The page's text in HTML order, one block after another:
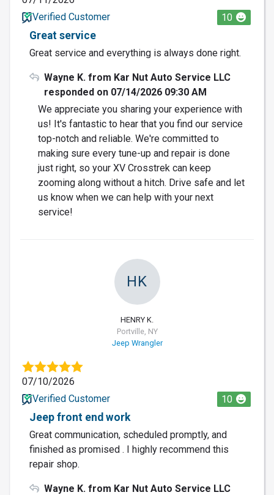
Verified Customer
10
Great service
Great service and everything is always done right.
Wayne K. from Kar Nut Auto Service LLC
responded on 07/14/2026 09:30 AM
We appreciate you sharing your experience with
us! It's fantastic to hear that you find our service
top-notch and reliable. We're committed to
making sure every tune-up and repair is done
just right, so your XV Crosstrek can keep
zooming along without a hitch. Drive safe and let
us know when we can help with your next
service!
HK
HENRY K.
Portville, NY
Jeep Wrangler
07/10/2026
Verified Customer
10
Jeep front end work
Great communication, scheduled promptly, and
finished as promised . I highly recommend this
repair shop.
Wayne K. from Kar Nut Auto Service LLC